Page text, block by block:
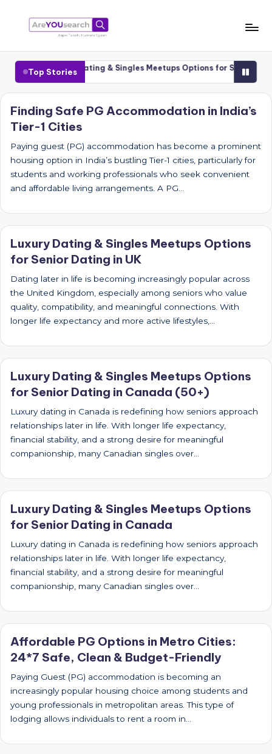
content
a
r
e
Y
O
U
s
e
a
r
c
Talash,
Humara
Top Stories
Cities Luxury Dating & Singles Meetups Options for Senior
Finding Safe PG Accommodation in India’s
Tier-1 Cities
Paying guest (PG) accommodation has become a prominent
housing option in India’s bustling Tier-1 cities, particularly for
students and working professionals who seek convenient
and affordable living arrangements. A PG…
Luxury Dating & Singles Meetups Options
for Senior Dating in UK
Dating later in life is becoming increasingly popular across
the United Kingdom, especially among seniors who value
quality, compatibility, and meaningful connections. With
longer life expectancy and more active lifestyles,…
Luxury Dating & Singles Meetups Options
for Senior Dating in Canada (50+)
Luxury dating in Canada is redefining how seniors approach
relationships later in life. With longer life expectancy,
financial stability, and a strong desire for meaningful
companionship, many Canadian singles over…
Luxury Dating & Singles Meetups Options
for Senior Dating in Canada
Luxury dating in Canada is redefining how seniors approach
relationships later in life. With longer life expectancy,
financial stability, and a strong desire for meaningful
companionship, many Canadian singles over…
Affordable PG Options in Metro Cities:
24*7 Safe, Clean & Budget-Friendly
Paying Guest (PG) accommodation is becoming an
increasingly popular housing choice among students and
young professionals in metropolitan areas. This type of
lodging allows individuals to rent a room in…